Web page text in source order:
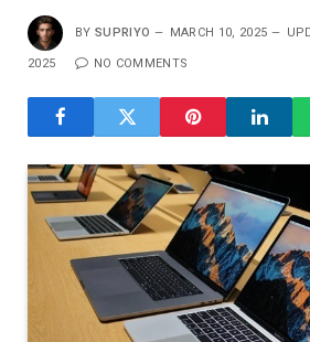
BY SUPRIYO MARCH 10, 2025
2025 NO COMMENTS